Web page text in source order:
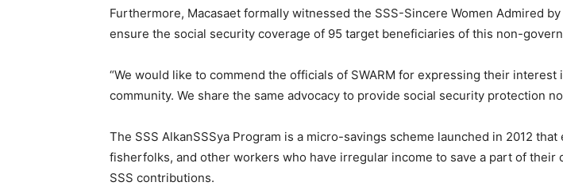
Furthermore, Macasaet formally witnessed the SSS-Sincere Women Admired
ensure the social security coverage of 95 target beneficiaries of this non-
“We would like to commend the officials of SWARM for expressing their
community. We share the same advocacy to provide social security protection
The SSS AlkanSSSya Program is a micro-savings scheme launched in 2012
fisherfolks, and other workers who have irregular income to save a part of
SSS contributions.